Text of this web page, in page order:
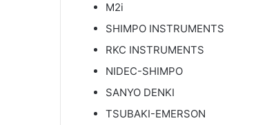
M2i
SHIMPO INSTRUMENTS
RKC INSTRUMENTS
NIDEC-SHIMPO
SANYO DENKI
TSUBAKI-EMERSON